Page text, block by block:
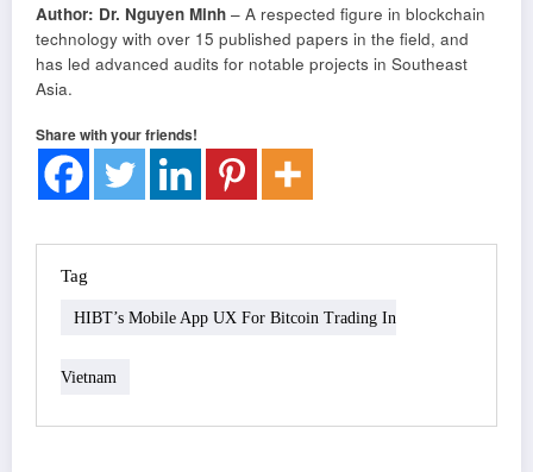
Author: Dr. Nguyen Minh – A respected figure in blockchain
technology with over 15 published papers in the field, and
has led advanced audits for notable projects in Southeast
Asia.
Share with your friends!
Tag
HIBT’s Mobile App UX For Bitcoin Trading In
Vietnam